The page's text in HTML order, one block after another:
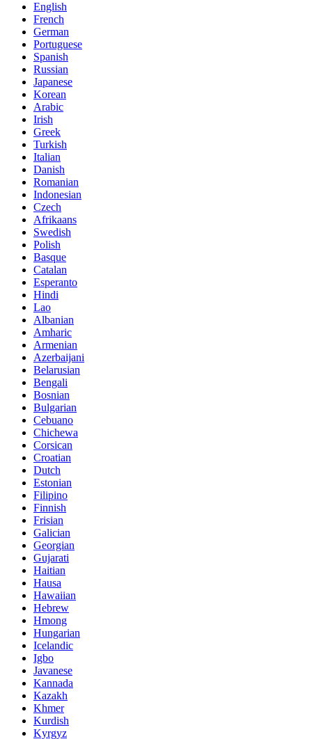
English
French
German
Portuguese
Spanish
Russian
Japanese
Korean
Arabic
Irish
Greek
Turkish
Italian
Danish
Romanian
Indonesian
Czech
Afrikaans
Swedish
Polish
Basque
Catalan
Esperanto
Hindi
Lao
Albanian
Amharic
Armenian
Azerbaijani
Belarusian
Bengali
Bosnian
Bulgarian
Cebuano
Chichewa
Corsican
Croatian
Dutch
Estonian
Filipino
Finnish
Frisian
Galician
Georgian
Gujarati
Haitian
Hausa
Hawaiian
Hebrew
Hmong
Hungarian
Icelandic
Igbo
Javanese
Kannada
Kazakh
Khmer
Kurdish
Kyrgyz